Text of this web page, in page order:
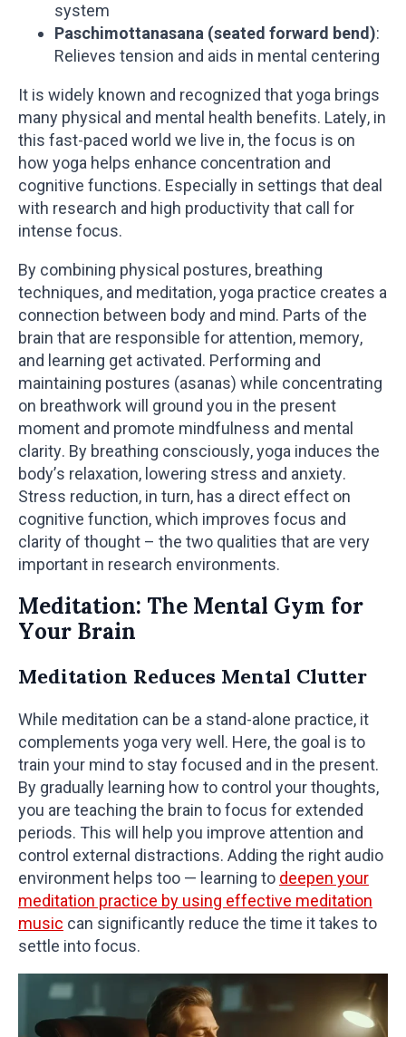
system
Paschimottanasana (seated forward bend):
Relieves tension and aids in mental centering
It is widely known and recognized that yoga brings
many physical and mental health benefits. Lately, in
this fast-paced world we live in, the focus is on
how yoga helps enhance concentration and
cognitive functions. Especially in settings that deal
with research and high productivity that call for
intense focus.
By combining physical postures, breathing
techniques, and meditation, yoga practice creates a
connection between body and mind. Parts of the
brain that are responsible for attention, memory,
and learning get activated. Performing and
maintaining postures (asanas) while concentrating
on breathwork will ground you in the present
moment and promote mindfulness and mental
clarity. By breathing consciously, yoga induces the
body’s relaxation, lowering stress and anxiety.
Stress reduction, in turn, has a direct effect on
cognitive function, which improves focus and
clarity of thought – the two qualities that are very
important in research environments.
Meditation: The Mental Gym for
Your Brain
Meditation Reduces Mental Clutter
While meditation can be a stand-alone practice, it
complements yoga very well. Here, the goal is to
train your mind to stay focused and in the present.
By gradually learning how to control your thoughts,
you are teaching the brain to focus for extended
periods. This will help you improve attention and
control external distractions. Adding the right audio
environment helps too — learning to deepen your
meditation practice by using effective meditation
music can significantly reduce the time it takes to
settle into focus.